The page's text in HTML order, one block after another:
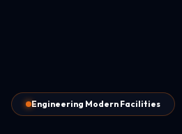
Engineering Modern Facilities